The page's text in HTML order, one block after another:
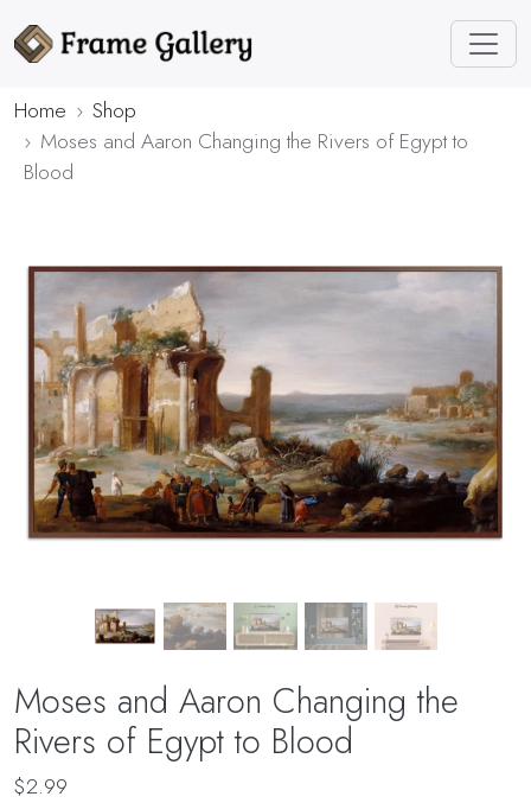
Home
Shop
Moses and Aaron Changing the Rivers of Egypt to
Blood
Moses and Aaron Changing the
Rivers of Egypt to Blood
$2.99